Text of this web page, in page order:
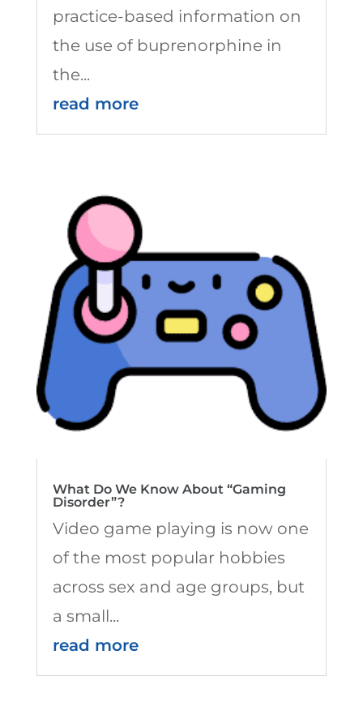
practice-based information on
the use of buprenorphine in
the...
read more
What Do We Know About “Gaming
Disorder”?
Video game playing is now one
of the most popular hobbies
across sex and age groups, but
a small...
read more